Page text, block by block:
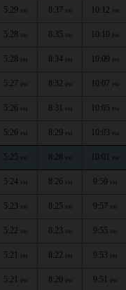
5:29 PM 8:37 PM 10:12 PM
5:28 PM 8:35 PM 10:10 PM
5:28 PM 8:34 PM 10:09 PM
5:27 PM 8:32 PM 10:07 PM
5:26 PM 8:31 PM 10:05 PM
5:26 PM 8:29 PM 10:03 PM
5:25 PM 8:28 PM 10:01 PM
5:24 PM 8:26 PM 9:59 PM
5:23 PM 8:25 PM 9:57 PM
5:22 PM 8:23 PM 9:55 PM
5:21 PM 8:22 PM 9:53 PM
5:21 PM 8:20 PM 9:51 PM